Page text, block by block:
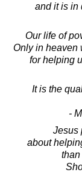
and it is in
Our life of
Only in heaven
for helping
It is the
-
Jesus
about